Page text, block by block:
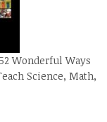
Wonderful Ways
Science, Math,